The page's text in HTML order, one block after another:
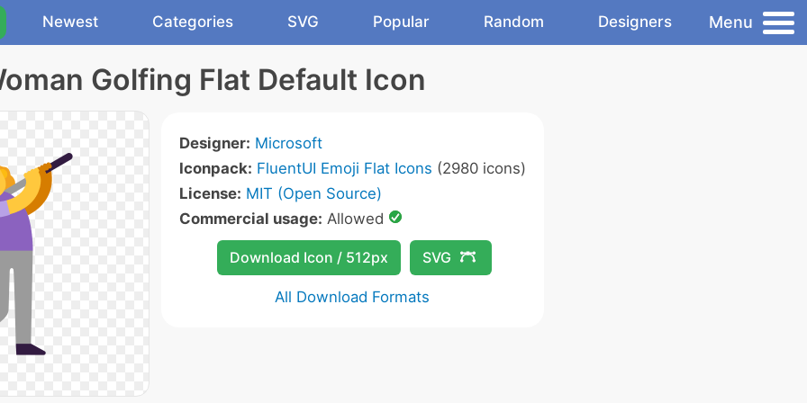
Newest Categories SVG Popular Random Designers Menu
Golfing Flat Default Icon
Designer: Microsoft
Iconpack: FluentUI Emoji Flat Icons (2980 icons)
License: MIT (Open Source)
Commercial usage: Allowed
Download Icon / 512px SVG
All Download Formats